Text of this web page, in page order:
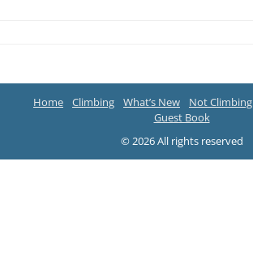
Home Climbing What’s New Not Climbing
Guest Book
© 2026 All rights reserved